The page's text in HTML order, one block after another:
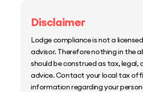
Disclaimer
Lodge compliance is not a
advisor. Therefore nothing in the
should be construed as tax, legal,
advice. Contact your local tax
information regarding your